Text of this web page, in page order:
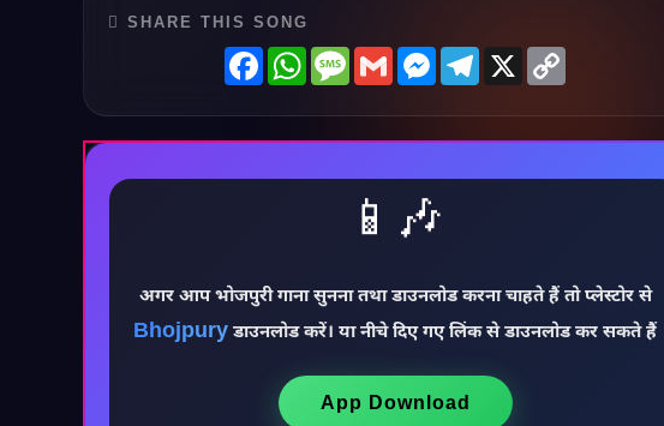
SHARE THIS SONG
FacebookWhatsAppMessage
GmailMessenger
Telegram
X
📱🎶
अगर आप भोजपुरी गाना सुनना तथा डाउनलोड करना चाहते हैं तो प्लेस्टोर से
Bhojpury डाउनलोड करें। या नीचे दिए गए लिंक से डाउनलोड कर सकते हैं
App Download